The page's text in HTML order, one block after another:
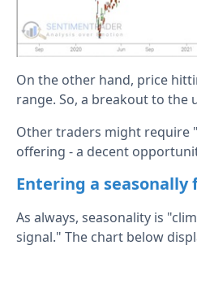
On the other hand, price
range. So, a breakout to
Other traders might require
offering - a decent
Entering a seasonally
As always, seasonality is
signal." The chart below